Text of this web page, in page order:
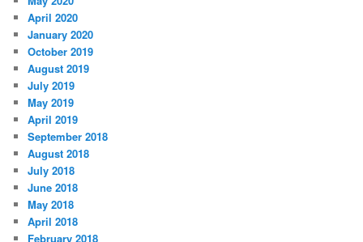
April 2020
January 2020
October 2019
August 2019
July 2019
May 2019
April 2019
September 2018
August 2018
July 2018
June 2018
May 2018
April 2018
February 2018